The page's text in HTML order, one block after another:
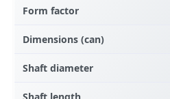
Form factor
Dimensions (can)
Shaft diameter